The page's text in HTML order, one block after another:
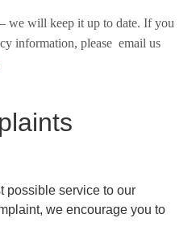
we will keep it up to date. If you
information, please email us
possible service to our
we encourage you to